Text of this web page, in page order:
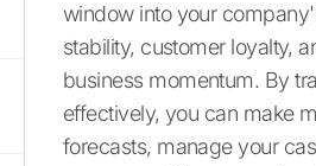
window into your
stability, customer loyalty,
business momentum. By
effectively, you can make
forecasts, manage your